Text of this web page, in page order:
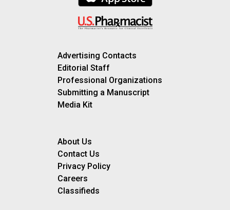
Advertising Contacts
Editorial Staff
Professional Organizations
Submitting a Manuscript
Media Kit
About Us
Contact Us
Privacy Policy
Careers
Classifieds